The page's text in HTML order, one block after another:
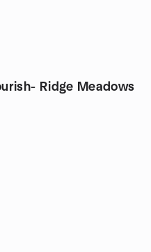
Ridge Meadows